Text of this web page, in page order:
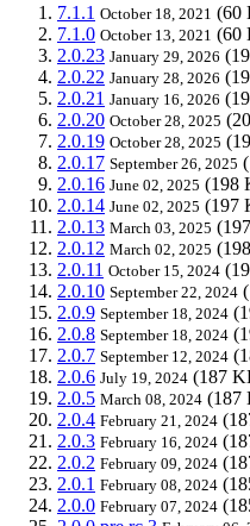
7.1.1 October 18, 2021 (60
7.1.0 October 13, 2021 (60
2.0.23 January 29, 2026
2.0.22 January 28, 2026
2.0.21 January 16, 2026
2.0.20 October 28, 2025
2.0.19 October 28, 2025
2.0.17 September 26, 2025
2.0.16 June 02, 2025 (198
2.0.14 June 02, 2025 (197
2.0.13 March 03, 2025
2.0.12 March 02, 2025
2.0.11 October 15, 2024
2.0.10 September 22, 2024
2.0.9 September 18, 2024
2.0.8 September 18, 2024
2.0.7 September 12, 2024
2.0.6 July 19, 2024 (187
2.0.5 March 08, 2024 (187
2.0.4 February 21, 2024
2.0.3 February 16, 2024
2.0.2 February 09, 2024
2.0.1 February 08, 2024
2.0.0 February 07, 2024